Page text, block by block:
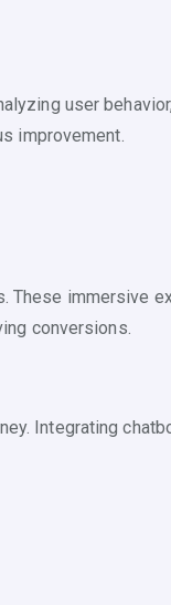
user
improvement.
These immersive
conversions.
Integrating